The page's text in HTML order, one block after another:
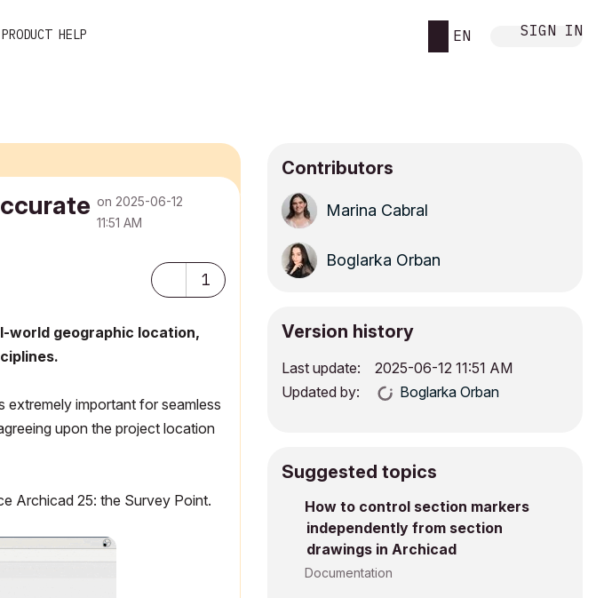
PRODUCT HELP EN SIGN IN
on ‎2025-06-12
11:51 AM
1
world geographic location,
important for seamless
upon the project location
Archicad 25: the Survey Point.
Contributors
Marina Cabral
Boglarka Orban
Version history
Last update: ‎2025-06-12 11:51 AM
Updated by:
Boglarka Orban
Suggested topics
How to control section markers
independently from section
drawings in Archicad
Documentation